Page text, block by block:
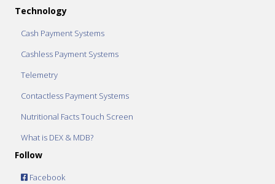
Technology
Cash Payment Systems
Cashless Payment Systems
Telemetry
Contactless Payment Systems
Nutritional Facts Touch Screen
What is DEX & MDB?
Follow
Facebook